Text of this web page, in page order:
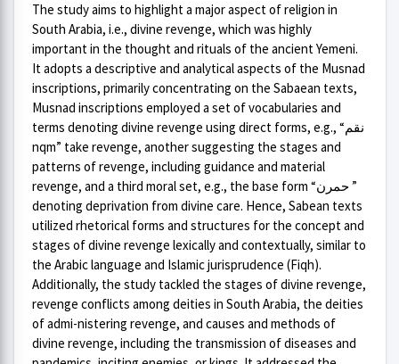
The study aims to highlight a major aspect of religion in
South Arabia, i.e., divine revenge, which was highly
important in the thought and rituals of the ancient Yemeni.
It adopts a descriptive and analytical aspects of the Musnad
inscriptions, primarily concentrating on the Sabaean texts,
Musnad inscriptions employed a set of vocabularies and
terms denoting divine revenge using direct forms, e.g., “نقم
nqm” take revenge, another suggesting the stages and
patterns of revenge, including guidance and material
revenge, and a third moral set, e.g., the base form “حمرن ”
denoting deprivation from divine care. Hence, Sabean texts
utilized rhetorical forms and structures for the concept and
stages of divine revenge lexically and contextually, similar to
the Arabic language and Islamic jurisprudence (Fiqh).
Additionally, the study tackled the stages of divine revenge,
revenge conflicts among deities in South Arabia, the deities
of admi-nistering revenge, and causes and methods of
divine revenge, including the transmission of diseases and